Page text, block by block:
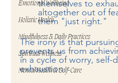
Emotional Wellbeing
Holistic Health
Mindfulness & Daily Practices
Spiritual Wellness
Mental Health & Self-Care
themselves to
altogether out of
them "just right."
The irony is that
prevents us from
in a cycle of worry, self-
exhaustion.